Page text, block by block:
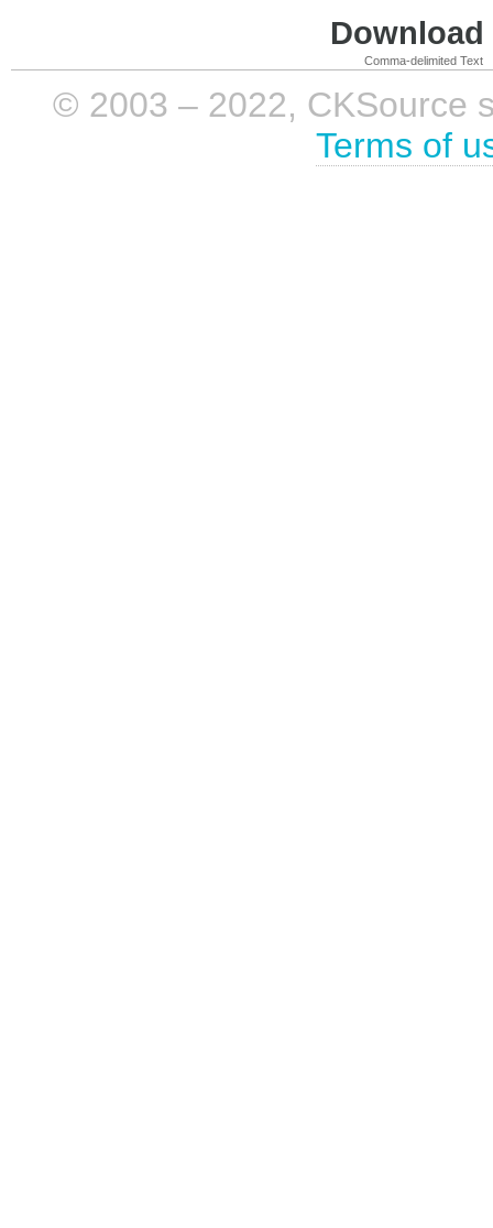
Comma-delimited Text
© 2003 – 2022, CKSource
Terms of